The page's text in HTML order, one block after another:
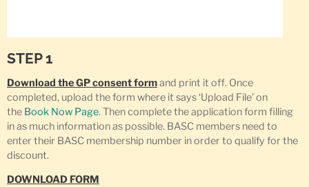
STEP 1
Download the GP consent formand print it off. Once
completed, upload the form where it says ‘Upload File’ on
the Book Now Page. Then complete the application form filling
in as much information as possible. BASC members need to
enter their BASC membership number in order to qualify for the
discount.
DOWNLOAD FORM